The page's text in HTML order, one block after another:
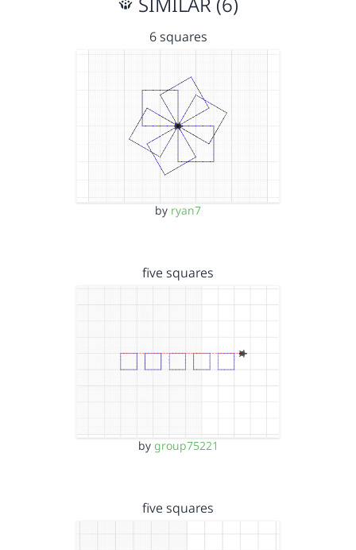
6 squares
by ryan7
five squares
by group75221
five squares